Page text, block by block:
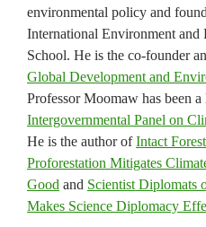
environmental policy and
International Environment and
School. He is the co-founder
Global Development and
Professor Moomaw has been
Intergovernmental Panel on
He is the author ofIntact
Proforestation Mitigates
Good and Scientist Diplomats
Makes Science Diplomacy